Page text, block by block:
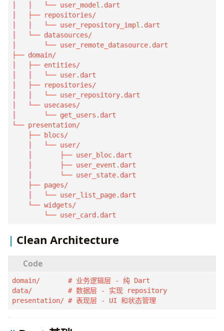
│   │   └── user_model.dart
│   ├── repositories/
│   │   └── user_repository_impl.dart
│   └── datasources/
│       └── user_remote_datasource.dart
├── domain/
│   ├── entities/
│   │   └── user.dart
│   ├── repositories/
│   │   └── user_repository.dart
│   └── usecases/
│       └── get_users.dart
└── presentation/
    ├── blocs/
    │   └── user/
    │       ├── user_bloc.dart
    │       ├── user_event.dart
    │       └── user_state.dart
    ├── pages/
    │   └── user_list_page.dart
    └── widgets/
        └── user_card.dart
Clean Architecture
domain/       # 业务逻辑层 - 纯 Dart
data/         # 数据层 - 实现 repository
presentation/ # 表现层 - UI 和状态管理